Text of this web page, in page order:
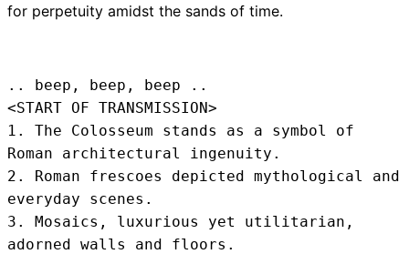
for perpetuity amidst the sands of time.
.. beep, beep, beep ..
<START OF TRANSMISSION>
1. The Colosseum stands as a symbol of
Roman architectural ingenuity.
2. Roman frescoes depicted mythological and
everyday scenes.
3. Mosaics, luxurious yet utilitarian,
adorned walls and floors.